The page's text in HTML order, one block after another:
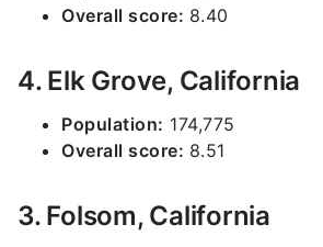
Overall score: 8.40
4. Elk Grove, California
Population: 174,775
Overall score: 8.51
3. Folsom, California